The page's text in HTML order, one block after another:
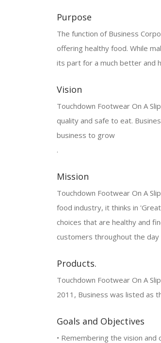
Purpose
The function of Business
offering healthy food. While
its part for a much better and
Vision
Touchdown Footwear On A
quality and safe to eat.
business to grow
.
Mission
Touchdown Footwear On A
food industry, it thinks in
choices that are healthy and
customers throughout the day
Products.
Touchdown Footwear On A
2011, Business was listed as
Goals and Objectives
• Remembering the vision